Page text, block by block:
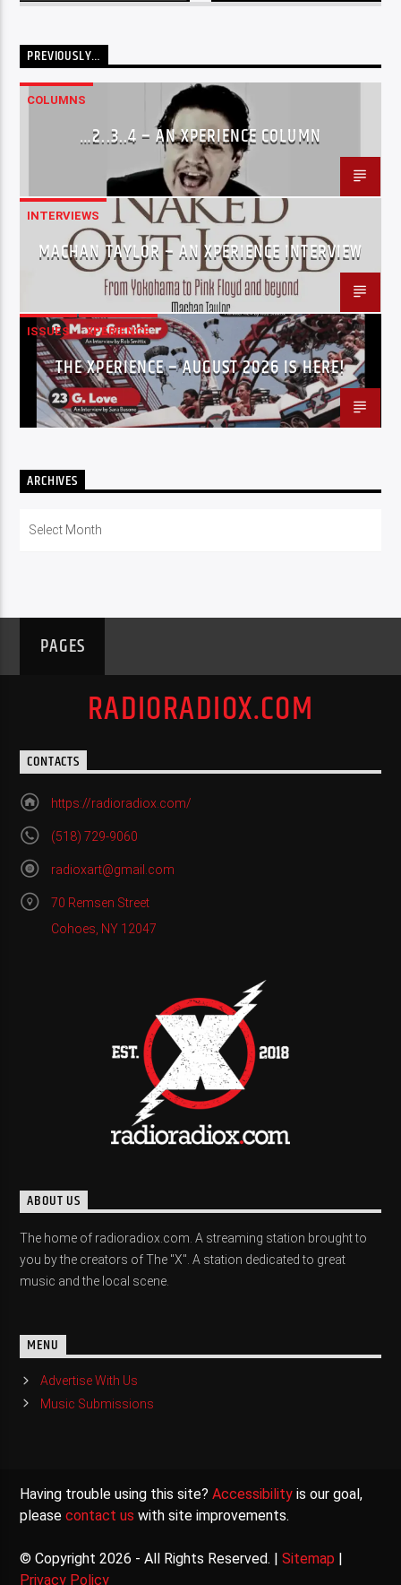
PREVIOUSLY…
COLUMNS
…2..3..4 – AN XPERIENCE COLUMN
INTERVIEWS
MACHAN TAYLOR – AN XPERIENCE INTERVIEW
ISSUES XPERIENCE
THE XPERIENCE – AUGUST 2026 IS HERE!
ARCHIVES
PAGES
RADIORADIOX.COM
CONTACTS
https://radioradiox.com/
(518) 729-9060
radioxart@gmail.com
70 Remsen Street
Cohoes, NY 12047
ABOUT US
The home of radioradiox.com. A streaming station brought to
you by the creators of The "X". A station dedicated to great
music and the local scene.
MENU
Advertise With Us
Music Submissions
Having trouble using this site?Accessibility is our goal,
pleasecontact us with site improvements.
© Copyright 2026 - All Rights Reserved. |Sitemap
Privacy Policy